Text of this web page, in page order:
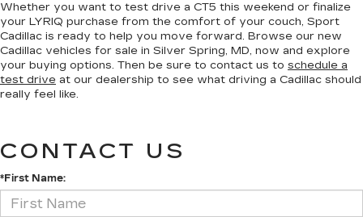
Whether you want to test drive a CT5 this weekend or finalize
your LYRIQ purchase from the comfort of your couch, Sport
Cadillac is ready to help you move forward. Browse our new
Cadillac vehicles for sale in Silver Spring, MD, now and explore
your buying options. Then be sure to contact us to schedule a
test drive at our dealership to see what driving a Cadillac should
really feel like.
CONTACT US
*First Name: